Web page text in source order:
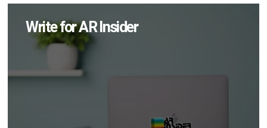
Write for AR Insider